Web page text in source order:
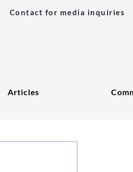
Contact for media inquiries
Articles